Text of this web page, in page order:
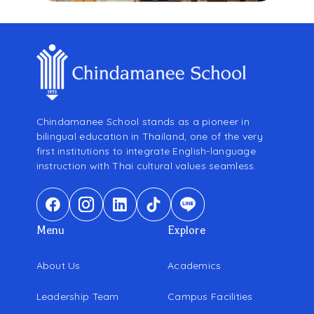
Chindamanee School stands as a pioneer in
bilingual education in Thailand, one of the very
first institutions to integrate English-language
instruction with Thai cultural values seamless.
Menu
About Us
Leadership Team
Explore
Academics
Campus Facilities